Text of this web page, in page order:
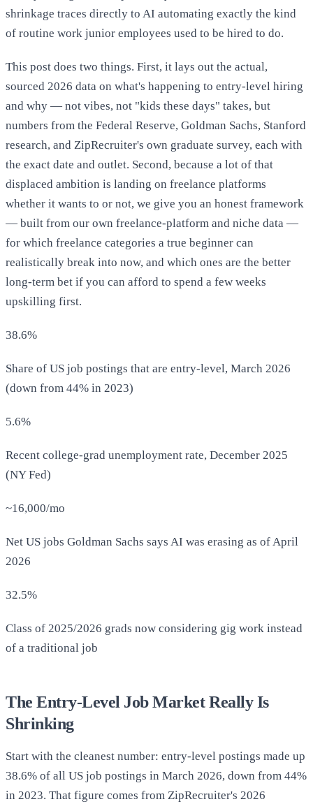
shrinkage traces directly to AI automating exactly the kind
of routine work junior employees used to be hired to do.
This post does two things. First, it lays out the actual,
sourced 2026 data on what's happening to entry-level hiring
and why — not vibes, not "kids these days" takes, but
numbers from the Federal Reserve, Goldman Sachs, Stanford
research, and ZipRecruiter's own graduate survey, each with
the exact date and outlet. Second, because a lot of that
displaced ambition is landing on freelance platforms
whether it wants to or not, we give you an honest framework
— built from our own freelance-platform and niche data —
for which freelance categories a true beginner can
realistically break into now, and which ones are the better
long-term bet if you can afford to spend a few weeks
upskilling first.
38.6%
Share of US job postings that are entry-level, March 2026
(down from 44% in 2023)
5.6%
Recent college-grad unemployment rate, December 2025
(NY Fed)
~16,000/mo
Net US jobs Goldman Sachs says AI was erasing as of April
2026
32.5%
Class of 2025/2026 grads now considering gig work instead
of a traditional job
The Entry-Level Job Market Really Is
Shrinking
Start with the cleanest number: entry-level postings made up
38.6% of all US job postings in March 2026, down from 44%
in 2023. That figure comes from ZipRecruiter's 2026